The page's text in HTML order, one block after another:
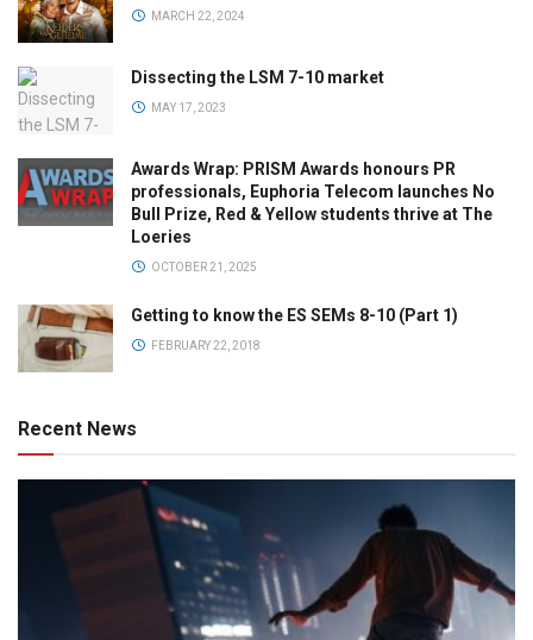
MARCH 22, 2024
Dissecting the LSM 7-10 market
MAY 17, 2023
Awards Wrap: PRISM Awards honours PR
professionals, Euphoria Telecom launches No
Bull Prize, Red & Yellow students thrive at The
Loeries
OCTOBER 21, 2025
Getting to know the ES SEMs 8-10 (Part 1)
FEBRUARY 22, 2018
Recent News